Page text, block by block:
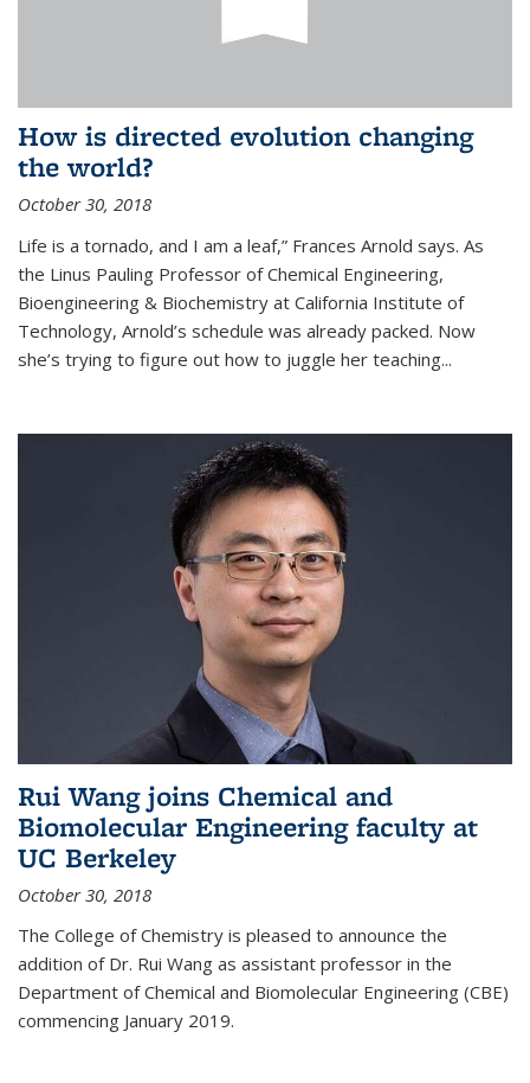
How is directed evolution changing
the world?
October 30, 2018
Life is a tornado, and I am a leaf,” Frances Arnold says. As
the Linus Pauling Professor of Chemical Engineering,
Bioengineering & Biochemistry at California Institute of
Technology, Arnold’s schedule was already packed. Now
she’s trying to figure out how to juggle her teaching...
Rui Wang joins Chemical and
Biomolecular Engineering faculty at
UC Berkeley
October 30, 2018
The College of Chemistry is pleased to announce the
addition of Dr. Rui Wang as assistant professor in the
Department of Chemical and Biomolecular Engineering (CBE)
commencing January 2019.